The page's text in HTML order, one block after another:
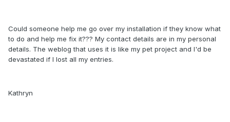
Could someone help me go over my installation if they know what
to do and help me fix it??? My contact details are in my personal
details. The weblog that uses it is like my pet project and I'd be
devastated if I lost all my entries.
Kathryn